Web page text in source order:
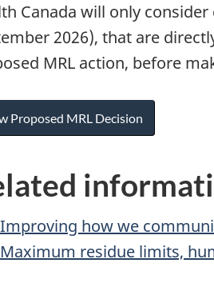
Canada will only
2026), that are
MRL action, before
Proposed MRL Decision
Improving how we
Maximum residue limits,